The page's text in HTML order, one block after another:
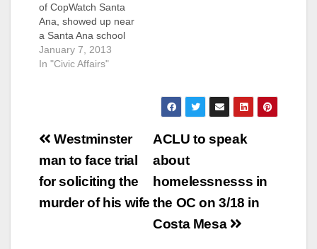
of CopWatch Santa
Ana, showed up near
a Santa Ana school
on Dec. 18, with a
video camera after
Latinos. Sure
officer pulled over a
car…
January 7, 2013
In "Civic Affairs"
Post
navigation
ACLU to speak
about
homelessnesss in
the OC on 3/18 in
Costa Mesa
Westminster
man to face trial
for soliciting the
murder of his wife